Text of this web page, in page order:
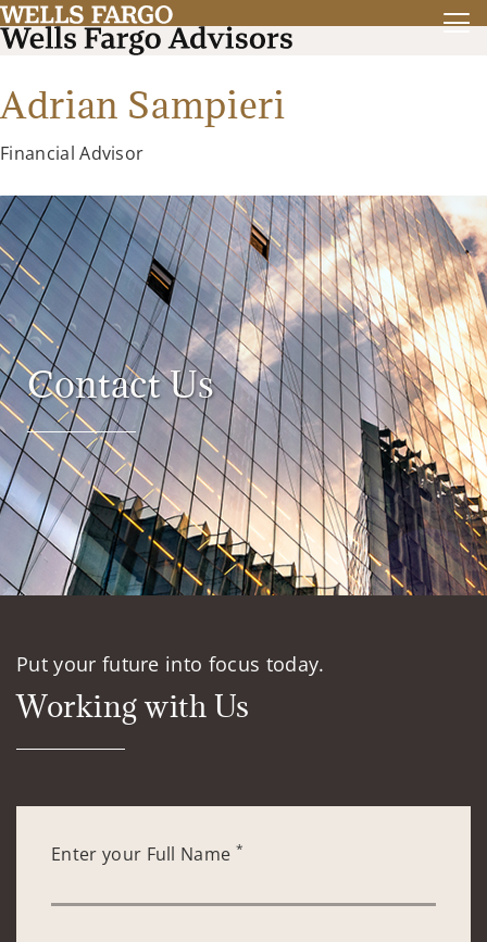
Adrian Sampieri
Financial Advisor
Contact Us
Put your future into focus today.
Working with Us
Enter your Full Name *